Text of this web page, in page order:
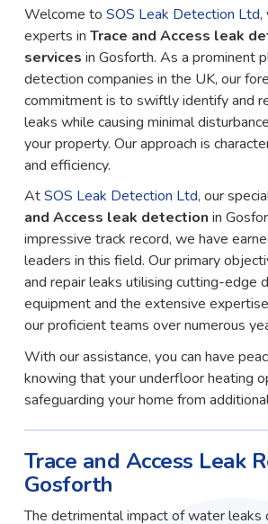
Welcome to SOS Leak Detection Ltd,
experts in Trace and Access leak
services in Gosforth. As a prominent
detection companies in the UK, our
commitment is to swiftly identify and
leaks while causing minimal
your property. Our approach is
and efficiency.
AtSOS Leak Detection Ltd, our
and Access leak detection in
impressive track record, we have
leaders in this field. Our primary
and repair leaks utilising cutting-edge
equipment and the extensive
our proficient teams over numerous
With our assistance, you can have
knowing that your underfloor heating
safeguarding your home from
Trace and Access Leak
Gosforth
The detrimental impact of water leaks